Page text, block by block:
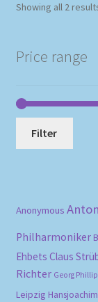
Showing all 2
Price range
Filter
Anonymous
Philharmoniker
Ehbets Claus
Richter Georg
Leipzig